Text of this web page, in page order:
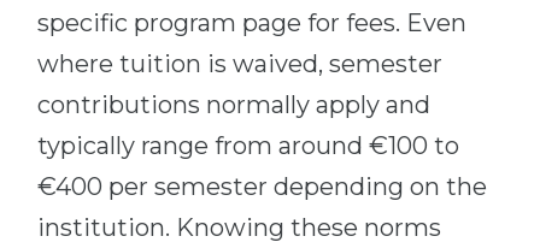
specific program page for fees. Even
where tuition is waived, semester
contributions normally apply and
typically range from around €100 to
€400 per semester depending on the
institution. Knowing these norms